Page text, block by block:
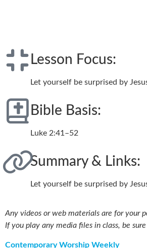
Lesson Focus:
Let yourself be surprised by
Bible Basis:
Luke 2:41–52
Summary & Links:
Let yourself be surprised by
Any videos or web materials are for your
If you play any media files in class, be
Contemporary Worship Weekly